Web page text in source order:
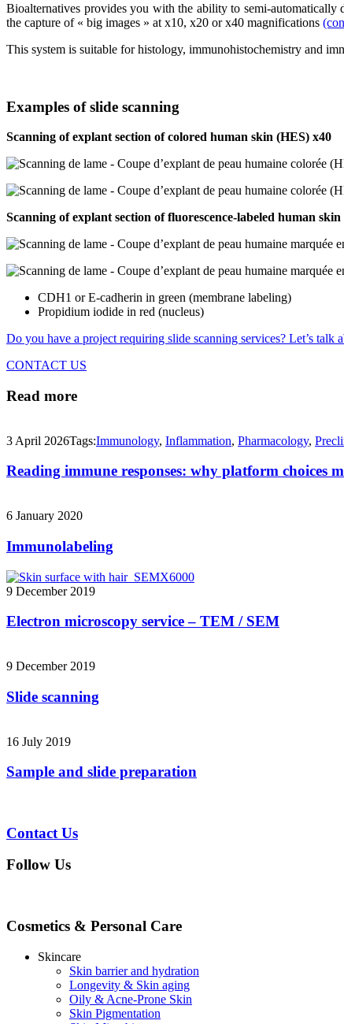
Bioalternatives provides you with the ability to semi-
the capture of « big images » at x10, x20 or x40 magnifications
This system is suitable for histology, immunohistochemistry and
Examples of slide scanning
Scanning of explant section of colored human skin (HES) x40
Scanning of explant section of fluorescence-labeled human skin
CDH1 or E-cadherin in green (membrane labeling)
Propidium iodide in red (nucleus)
Do you have a project requiring slide scanning services? Let’s talk
CONTACT US
Read more
3 April 2026Tags:Immunology, Inflammation, Pharmacology,
Reading immune responses: why platform choices
6 January 2020
Immunolabeling
9 December 2019
Electron microscopy service – TEM / SEM
9 December 2019
Slide scanning
16 July 2019
Sample and slide preparation
Contact Us
Follow Us
Cosmetics & Personal Care
Skincare
Skin barrier and hydration
Longevity & Skin aging
Oily & Acne-Prone Skin
Skin Pigmentation